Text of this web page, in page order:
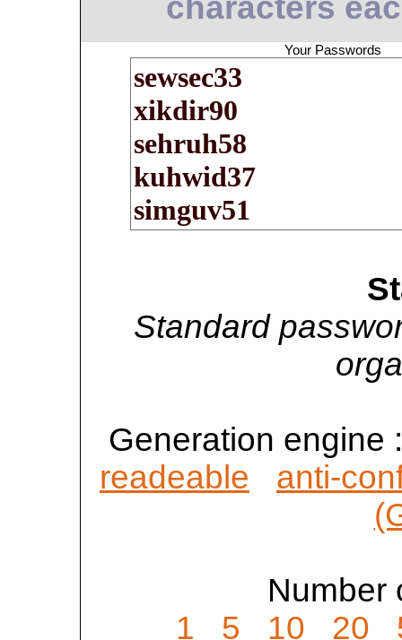
characters
Your Passwords
Standard
Generation engine
readeable
anti-
Number
1
5 10 20